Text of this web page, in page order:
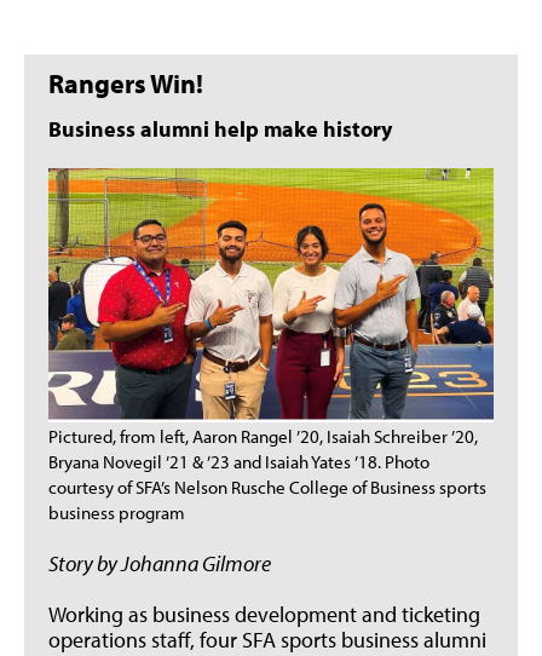
Rangers Win!
Business alumni help make history
Pictured, from left, Aaron Rangel ’20, Isaiah Schreiber ’20,
Bryana Novegil ’21 & ’23 and Isaiah Yates ’18. Photo
courtesy of SFA’s Nelson Rusche College of Business sports
business program
Story by Johanna Gilmore
Working as business development and ticketing
operations staff, four SFA sports business alumni